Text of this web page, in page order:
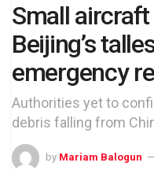
Small
Beijing’s
emergency
Authorities yet to
debris falling from
by Mariam Balogun